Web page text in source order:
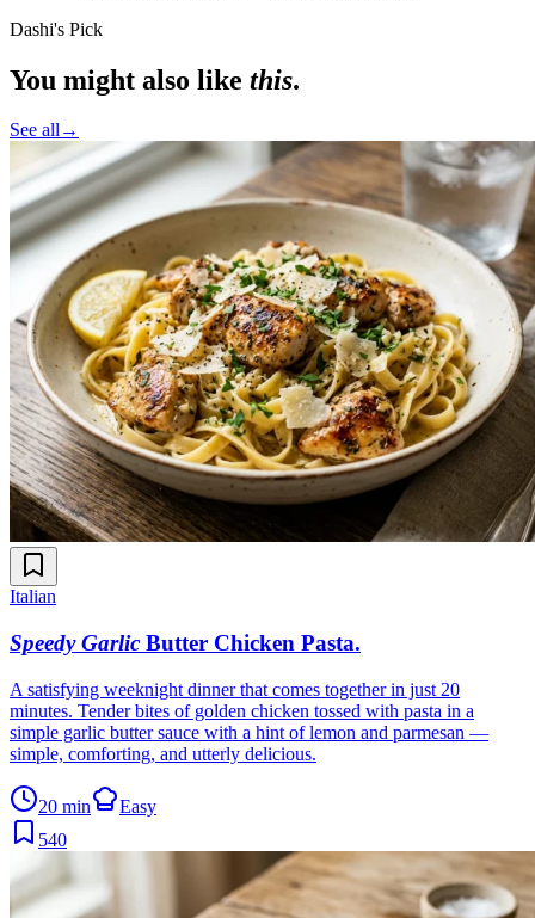
Dashi's Pick
You might also like this.
See all→
Italian
Speedy Garlic Butter Chicken Pasta.
A satisfying weeknight dinner that comes together in just 20
minutes. Tender bites of golden chicken tossed with pasta in a
simple garlic butter sauce with a hint of lemon and parmesan —
simple, comforting, and utterly delicious.
20 min
Easy
540